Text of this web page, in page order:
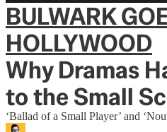
BULWARK
HOLLYWOOD
Why Dramas
to the Small
‘Ballad of a Small Player’ and